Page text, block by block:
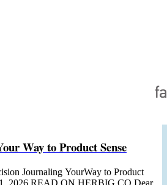
Way to Product Sense
Journaling YourWay to Product
2026 READ ON HERBIG.CO Dear